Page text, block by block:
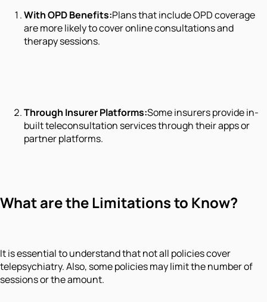
With OPD Benefits:Plans that include OPD coverage
are more likely to cover online consultations and
therapy sessions.
Through Insurer Platforms:Some insurers provide in-
built teleconsultation services through their apps or
partner platforms.
What are the Limitations to Know?
It is essential to understand that not all policies cover
telepsychiatry. Also, some policies may limit the number of
sessions or the amount.